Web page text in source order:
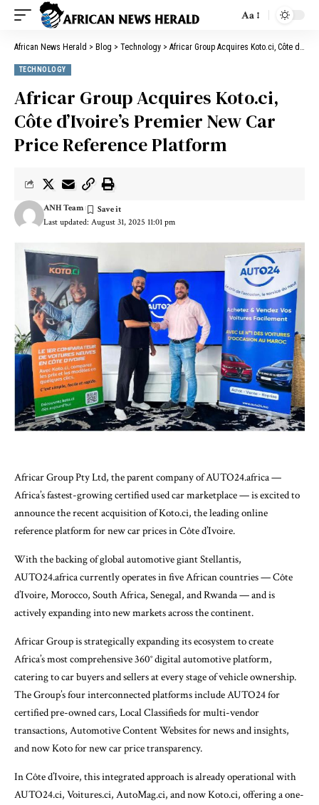
Aa
African News Herald > Blog > Technology > Africar Group Acquires Koto.ci, Côte d’Ivoire’s Premier New Car Price Reference Platform
TECHNOLOGY
Africar Group Acquires Koto.ci,
Côte d’Ivoire’s Premier New Car
Price Reference Platform
Last updated: August 31, 2025 11:01 pm
ANH Team
Africar Group Pty Ltd, the parent company of AUTO24.africa —
Africa’s fastest-growing certified used car marketplace — is excited to
announce the recent acquisition of Koto.ci, the leading online
reference platform for new car prices in Côte d’Ivoire.
With the backing of global automotive giant Stellantis,
AUTO24.africa currently operates in five African countries — Côte
d’Ivoire, Morocco, South Africa, Senegal, and Rwanda — and is
actively expanding into new markets across the continent.
Africar Group is strategically expanding its ecosystem to create
Africa’s most comprehensive 360° digital automotive platform,
catering to car buyers and sellers at every stage of vehicle ownership.
The Group’s four interconnected platforms include AUTO24 for
certified pre-owned cars, Local Classifieds for multi-vendor
transactions, Automotive Content Websites for news and insights,
and now Koto for new car price transparency.
In Côte d’Ivoire, this integrated approach is already operational with
AUTO24.ci, Voitures.ci, AutoMag.ci, and now Koto.ci, offering a one-